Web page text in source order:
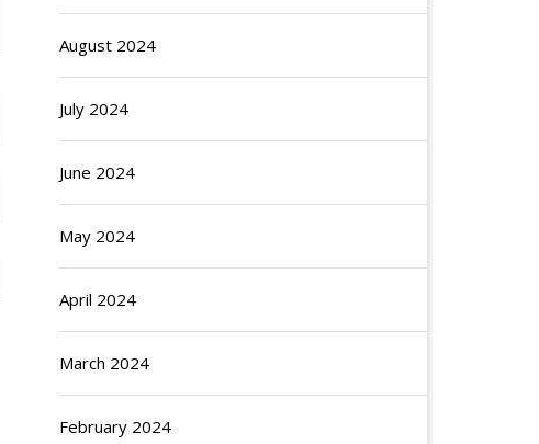
August 2024
July 2024
June 2024
May 2024
April 2024
March 2024
February 2024